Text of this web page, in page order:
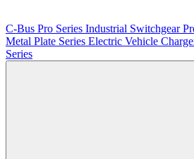
C-Bus Pro Series Industrial Switchgear
Metal Plate Series Electric Vehicle
Series